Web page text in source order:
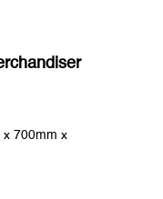
x 700mm x